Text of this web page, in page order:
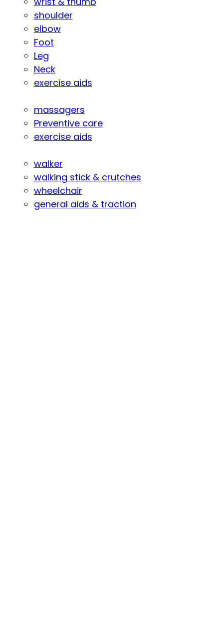
shoulder
elbow
Foot
Leg
Neck
exercise aids
massagers
Preventive care
exercise aids
walker
walking stick & crutches
wheelchair
general aids & traction